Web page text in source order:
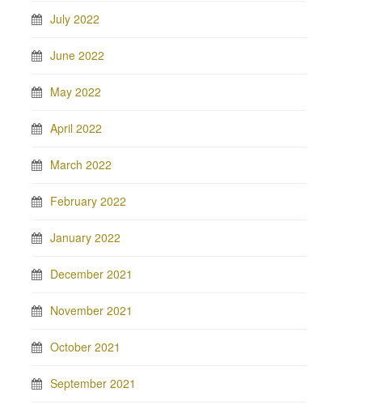
July 2022
June 2022
May 2022
April 2022
March 2022
February 2022
January 2022
December 2021
November 2021
October 2021
September 2021